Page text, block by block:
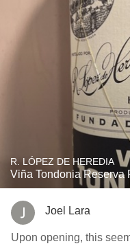
R. LÓPEZ DE HEREDIA
Viña Tondonia Reserva
Joel Lara
Upon opening, this